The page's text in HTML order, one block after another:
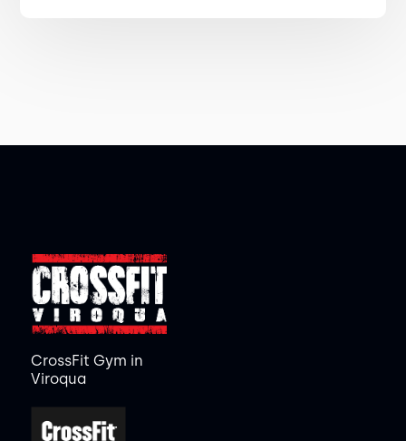
CrossFit Gym in
Viroqua